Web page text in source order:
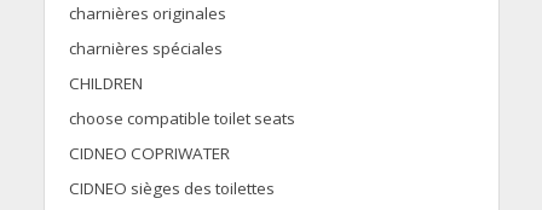
charnières originales
charnières spéciales
CHILDREN
choose compatible toilet seats
CIDNEO COPRIWATER
CIDNEO sièges des toilettes